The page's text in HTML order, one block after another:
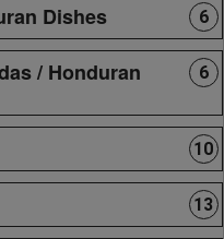
Dishes 6
/ Honduran 6
10
13